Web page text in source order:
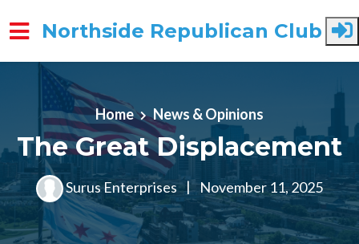
Skip to main content
Northside Republican Club
Home News & Opinions
The Great Displacement
Surus Enterprises | November 11, 2025